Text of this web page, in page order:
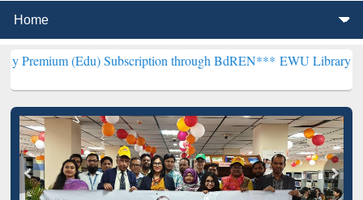
Subscription through BdREN***EWU Library will